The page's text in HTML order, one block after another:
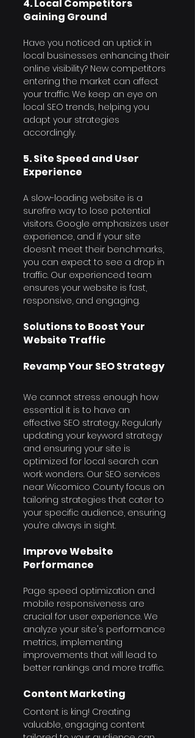
4. Local Competitors
Gaining Ground
Have you noticed an uptick in
local businesses enhancing their
online visibility? New competitors
entering the market can affect
your traffic. We keep an eye on
local SEO trends, helping you
adapt your strategies
accordingly.
5. Site Speed and User
Experience
A slow-loading website is a
surefire way to lose potential
visitors. Google emphasizes user
experience, and if your site
doesn’t meet their benchmarks,
you can expect to see a drop in
traffic. Our experienced team
ensures your website is fast,
responsive, and engaging.
Solutions to Boost Your
Website Traffic
Revamp Your SEO Strategy
We cannot stress enough how
essential it is to have an
effective SEO strategy. Regularly
updating your keyword strategy
and ensuring your site is
optimized for local search can
work wonders. Our SEO services
near Wicomico County focus on
tailoring strategies that cater to
your specific audience, ensuring
you’re always in sight.
Improve Website
Performance
Page speed optimization and
mobile responsiveness are
crucial for user experience. We
analyze your site's performance
metrics, implementing
improvements that will lead to
better rankings and more traffic.
Content Marketing
Content is king! Creating
valuable, engaging content